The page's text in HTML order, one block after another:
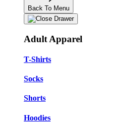
Back To Menu
Adult Apparel
T-Shirts
Socks
Shorts
Hoodies